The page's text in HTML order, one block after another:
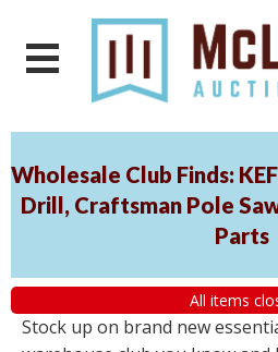
Wholesale Club Finds:
Drill, Craftsman Pole
Parts
All items
Stock up on brand new